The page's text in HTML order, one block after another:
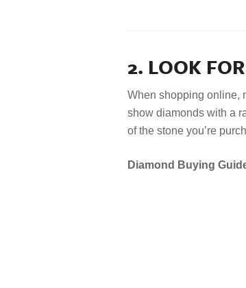
2. LOOK
When shopping online,
show diamonds with a
of the stone you’re
Diamond Buying